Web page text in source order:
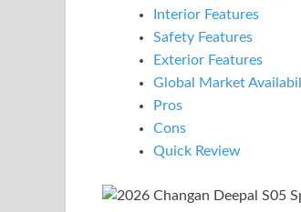
Interior Features
Safety Features
Exterior Features
Global Market
Pros
Cons
Quick Review